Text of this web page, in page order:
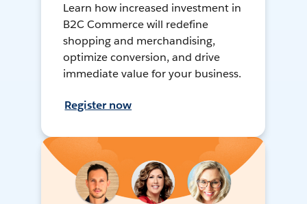
Learn how increased investment in
B2C Commerce will redefine
shopping and merchandising,
optimize conversion, and drive
immediate value for your business.
Register now